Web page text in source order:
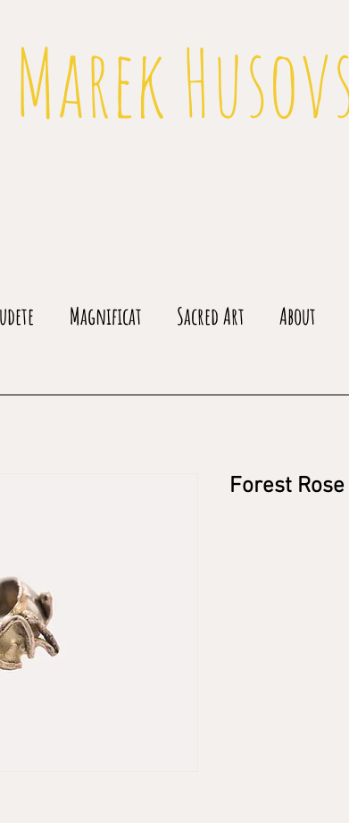
Marek
Magnificat Sacred Art About
Forest